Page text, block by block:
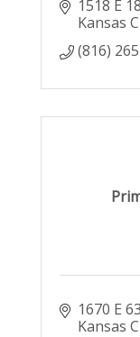
1518 E
Kansas
(816)
1670 E
Kansas